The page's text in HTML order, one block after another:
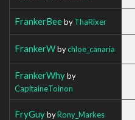
FrankerBeebyThaRixer
FrankerWbychloe_canaria
FrankerWhyby
CapitaineToinon
FryGuybyRony_Markes